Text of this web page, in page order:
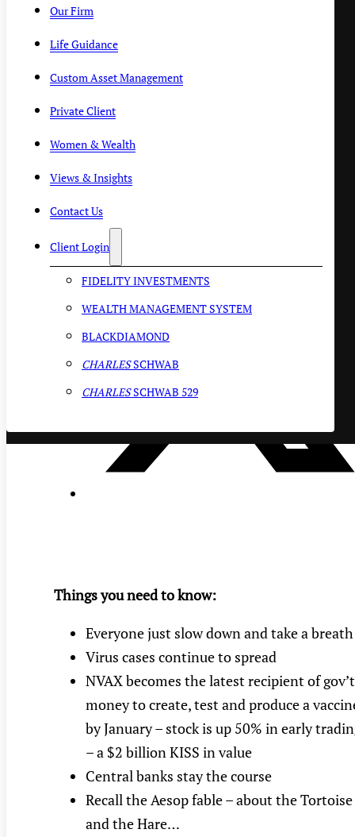
Our Firm
Life Guidance
Custom Asset Management
Private Client
Women & Wealth
Views & Insights
Contact Us
Client Login
FIDELITY INVESTMENTS
WEALTH MANAGEMENT SYSTEM
BLACKDIAMOND
CHARLESSCHWAB
CHARLESSCHWAB 529
Things you need to know:
Everyone just slow down and take a breath
Virus cases continue to spread
NVAX becomes the latest recipient of gov’t
money to create, test and produce a
by January – stock is up 50% in early
– a $2 billion KISS in value
Central banks stay the course
Recall the Aesop fable – about the Tortoise
and the Hare…